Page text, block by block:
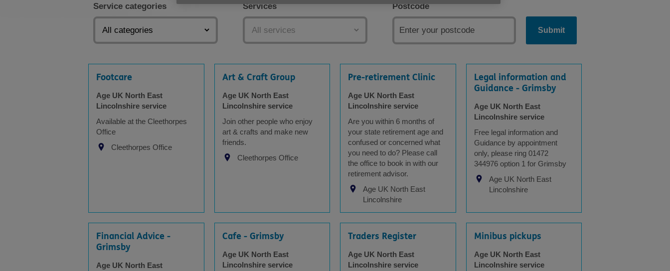
Service categories Services Postcode
Submit
Footcare
Age UK North East
Lincolnshire service
Available at the Cleethorpes
Office
Cleethorpes Office
Art & Craft Group
Age UK North East
Lincolnshire service
Join other people who enjoy
art & crafts and make new
friends.
Cleethorpes Office
Pre-retirement Clinic
Age UK North East
Lincolnshire service
Are you within 6 months of
your state retirement age and
confused or concerned what
you need to do? Please call
the office to book in with our
retirement advisor.
Age UK North East
Lincolnshire
Legal information and
Guidance - Grimsby
Age UK North East
Lincolnshire service
Free legal information and
Guidance by appointment
only, please ring 01472
344976 option 1 for Grimsby
Age UK North East
Lincolnshire
Financial Advice -
Grimsby
Age UK North East
Cafe - Grimsby
Age UK North East
Lincolnshire service
Traders Register
Age UK North East
Lincolnshire service
Minibus pickups
Age UK North East
Lincolnshire service